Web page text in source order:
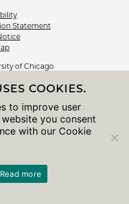
Statement
of Chicago
COOKIES.
to improve user
you consent
with our Cookie
Read more